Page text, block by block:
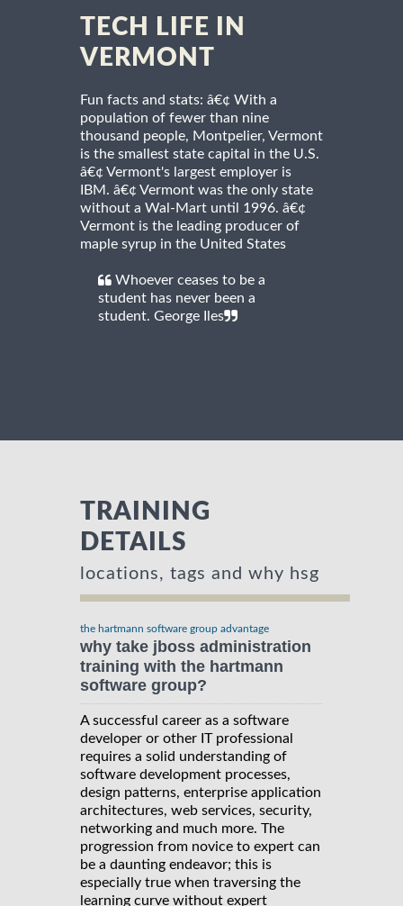
TECH LIFE IN
VERMONT
Fun facts and stats: â€¢ With a
population of fewer than nine
thousand people, Montpelier, Vermont
is the smallest state capital in the U.S.
â€¢ Vermont's largest employer is
IBM. â€¢ Vermont was the only state
without a Wal-Mart until 1996. â€¢
Vermont is the leading producer of
maple syrup in the United States
Whoever ceases to be a
student has never been a
student. George Iles
TRAINING
DETAILS
locations, tags and why hsg
the hartmann software group advantage
why take jboss administration
training with the hartmann
software group?
A successful career as a software
developer or other IT professional
requires a solid understanding of
software development processes,
design patterns, enterprise application
architectures, web services, security,
networking and much more. The
progression from novice to expert can
be a daunting endeavor; this is
especially true when traversing the
learning curve without expert